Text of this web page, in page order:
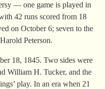
— one game is played in
42 runs scored from 18
on October 6; seven to the
Peterson.
18, 1845. Two sides were
William H. Tucker, and the
play. In an era when 21